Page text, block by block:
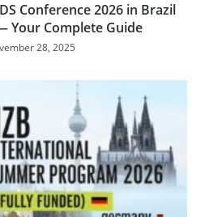
Conference 2026 in Brazil
Your Complete Guide
28, 2025